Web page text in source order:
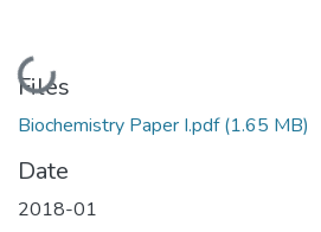
Loading...
Files
Biochemistry Paper I.pdf(1.65 MB)
Date
2018-01